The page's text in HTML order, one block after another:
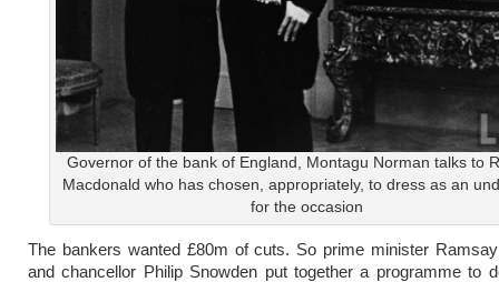
Governor of the bank of England, Montagu Norman talks to
Macdonald who has chosen, appropriately, to dress as an
for the occasion
The bankers wanted £80m of cuts. So prime minister
and chancellor Philip Snowden put together a programme to